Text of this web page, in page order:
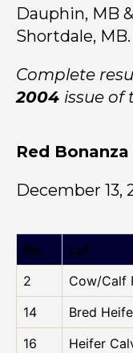
Dauphin, MB
Shortdale, MB.
Complete
2004 issue of
Red Bonanza
December 13,
No. Lot
2
Cow/Calf
14
Bred
16
Heifer